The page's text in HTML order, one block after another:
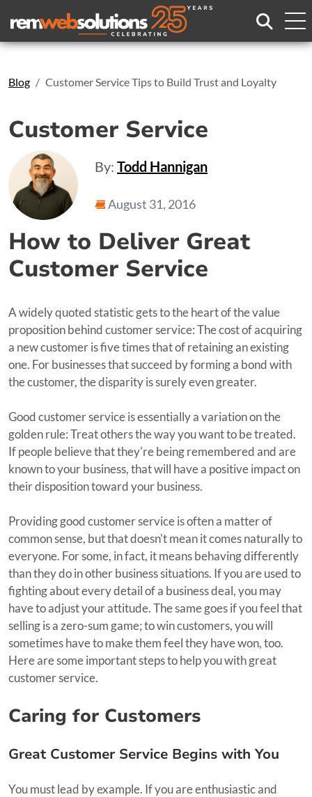
Search
Blog Customer Service Tips to Build Trust and Loyalty
Customer Service
By: Todd Hannigan
August 31, 2016
How to Deliver Great
Customer Service
A widely quoted statistic gets to the heart of the value
proposition behind customer service: The cost of acquiring
a new customer is five times that of retaining an existing
one. For businesses that succeed by forming a bond with
the customer, the disparity is surely even greater.
Good customer service is essentially a variation on the
golden rule: Treat others the way you want to be treated.
If people believe that they're being remembered and are
known to your business, that will have a positive impact on
their disposition toward your business.
Providing good customer service is often a matter of
common sense, but that doesn't mean it comes naturally to
everyone. For some, in fact, it means behaving differently
than they do in other business situations. If you are used to
fighting about every detail of a business deal, you may
have to adjust your attitude. The same goes if you feel that
selling is a zero-sum game; to win customers, you will
sometimes have to make them feel they have won, too.
Here are some important steps to help you with great
customer service.
Caring for Customers
Great Customer Service Begins with You
You must lead by example. If you are enthusiastic and